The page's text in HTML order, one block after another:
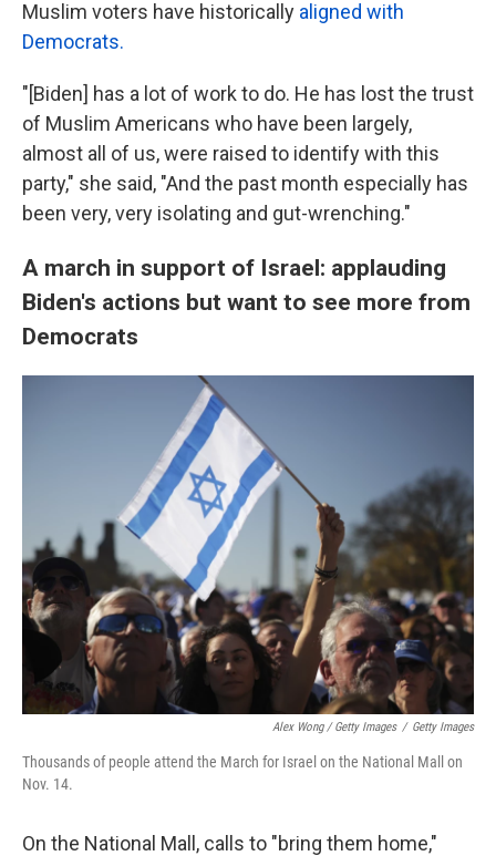
Muslim voters have historically aligned with
Democrats.
"[Biden] has a lot of work to do. He has lost the trust
of Muslim Americans who have been largely,
almost all of us, were raised to identify with this
party," she said, "And the past month especially has
been very, very isolating and gut-wrenching."
A march in support of Israel: applauding
Biden's actions but want to see more from
Democrats
Alex Wong / Getty Images / Getty Images
Thousands of people attend the March for Israel on the National Mall on
Nov. 14.
On the National Mall, calls to "bring them home,"